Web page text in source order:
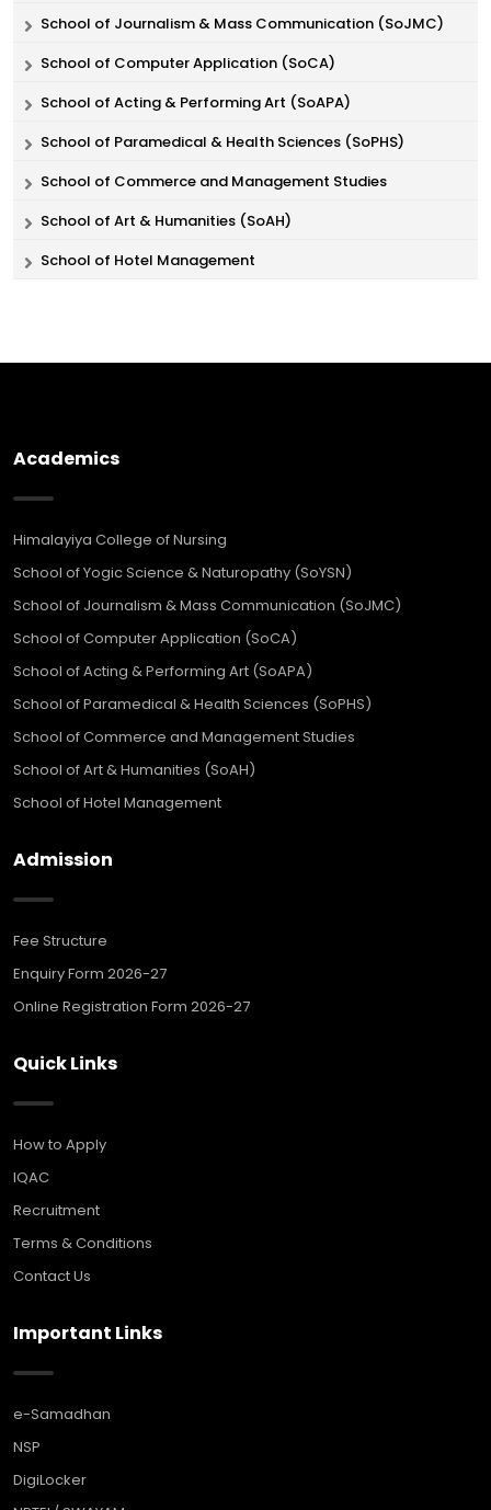
School of Journalism & Mass Communication (SoJMC)
School of Computer Application (SoCA)
School of Acting & Performing Art (SoAPA)
School of Paramedical & Health Sciences (SoPHS)
School of Commerce and Management Studies
School of Art & Humanities (SoAH)
School of Hotel Management
Academics
Himalayiya College of Nursing
School of Yogic Science & Naturopathy (SoYSN)
School of Journalism & Mass Communication (SoJMC)
School of Computer Application (SoCA)
School of Acting & Performing Art (SoAPA)
School of Paramedical & Health Sciences (SoPHS)
School of Commerce and Management Studies
School of Art & Humanities (SoAH)
School of Hotel Management
Admission
Fee Structure
Enquiry Form 2026-27
Online Registration Form 2026-27
Quick Links
How to Apply
IQAC
Recruitment
Terms & Conditions
Contact Us
Important Links
e-Samadhan
NSP
DigiLocker